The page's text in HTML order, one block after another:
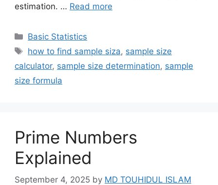
estimation. … Read more
Categories
Basic Statistics
Tags
how to find sample siza, sample size
calculator, sample size determination, sample
size formula
Prime Numbers
Explained
September 4, 2025 by MD TOUHIDUL ISLAM